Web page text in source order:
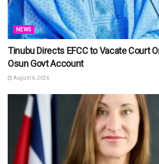
NEWS
Tinubu Directs EFCC to Vacate Court
Osun Govt Account
August 6, 2026